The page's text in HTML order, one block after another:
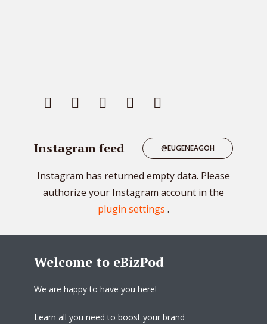
Instagram feed @EUGENEAGOH
Instagram has returned empty data. Please
authorize your Instagram account in the
plugin settings .
Welcome to eBizPod
We are happy to have you here!
Learn all you need to boost your brand